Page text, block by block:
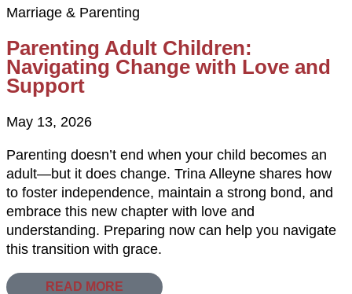
Marriage & Parenting
Parenting Adult Children:
Navigating Change with Love and
Support
May 13, 2026
Parenting doesn’t end when your child becomes an
adult—but it does change. Trina Alleyne shares how
to foster independence, maintain a strong bond, and
embrace this new chapter with love and
understanding. Preparing now can help you navigate
this transition with grace.
READ MORE